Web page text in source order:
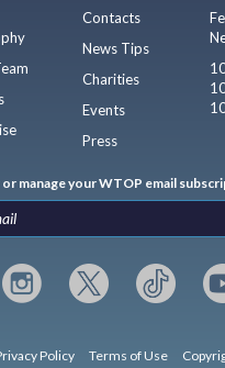
Contacts
News Tips
Charities
Events
Press
or manage your WTOP email
Policy Terms of Use